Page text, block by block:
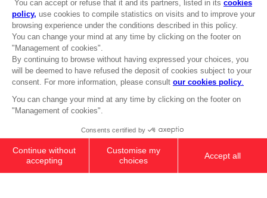
CLUB! Advantage
-20%
when you collect 1000
cart after logging in
39,99 €
DARK SOULS - PRAISE THE SUN
Out of stock
© 2010 - 2026 BANDAI NAMCO Entertainment Europe S.A.S
Terms of sales Global-e
Privacy policy Global-e
Legal documentation
Legal information
Reservation of text/data mining rights
Cookie policy
Management of cookies